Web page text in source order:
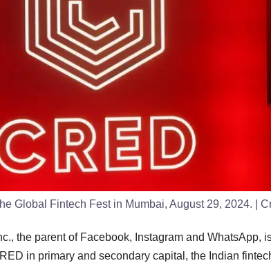
Global Fintech Fest in Mumbai, August 29, 2024. |
the parent of Facebook, Instagram and WhatsApp,
in primary and secondary capital, the Indian